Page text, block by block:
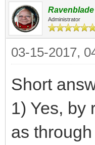
Ravenblade
Administrator
03-15-2017,
Short
1) Yes, by
as